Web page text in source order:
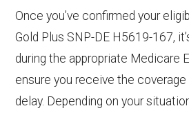
Once you’ve confirmed your
Gold Plus SNP-DE H5619-167,
during the appropriate Medicare
ensure you receive the
delay. Depending on your